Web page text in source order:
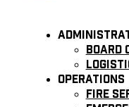
Board
Operations
Fire